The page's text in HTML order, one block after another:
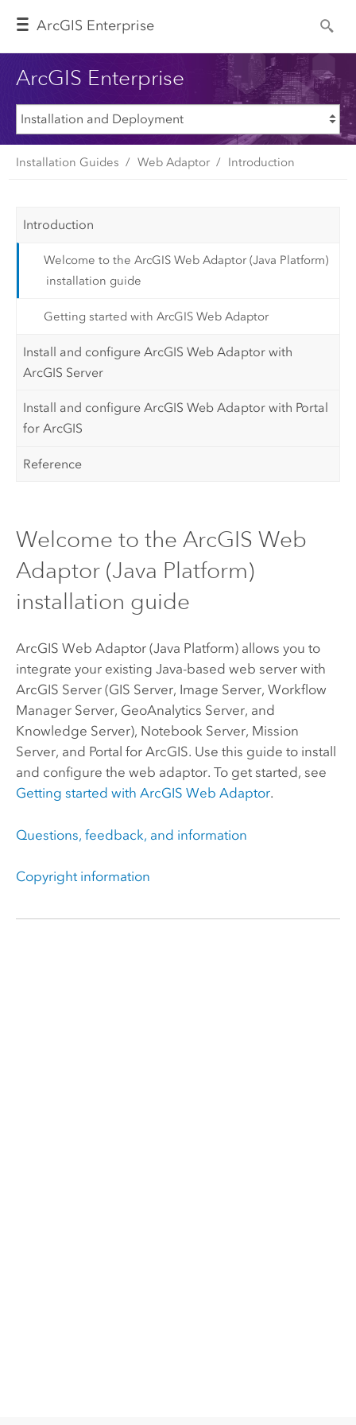
ArcGIS Enterprise
ArcGIS Enterprise
Installation Guides Web Adaptor Introduction
Introduction
Welcome to the ArcGIS Web Adaptor (Java Platform)
installation guide
Getting started with ArcGIS Web Adaptor
Install and configure ArcGIS Web Adaptor with
ArcGIS Server
Install and configure ArcGIS Web Adaptor with Portal
for ArcGIS
Reference
Welcome to the ArcGIS Web
Adaptor (Java Platform)
installation guide
ArcGIS Web Adaptor (Java Platform)allows you to
integrate your existing Java-based web server with
ArcGIS Server(GIS Server, Image Server, Workflow
Manager Server, GeoAnalytics Server, and
Knowledge Server), Notebook Server, Mission
Server, and Portal for ArcGIS. Use this guide to install
and configure the web adaptor. To get started, see
Getting started with ArcGIS Web Adaptor.
Questions, feedback, and information
Copyright information